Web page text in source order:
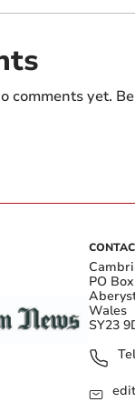
comments yet.
PO
Wales
SY23